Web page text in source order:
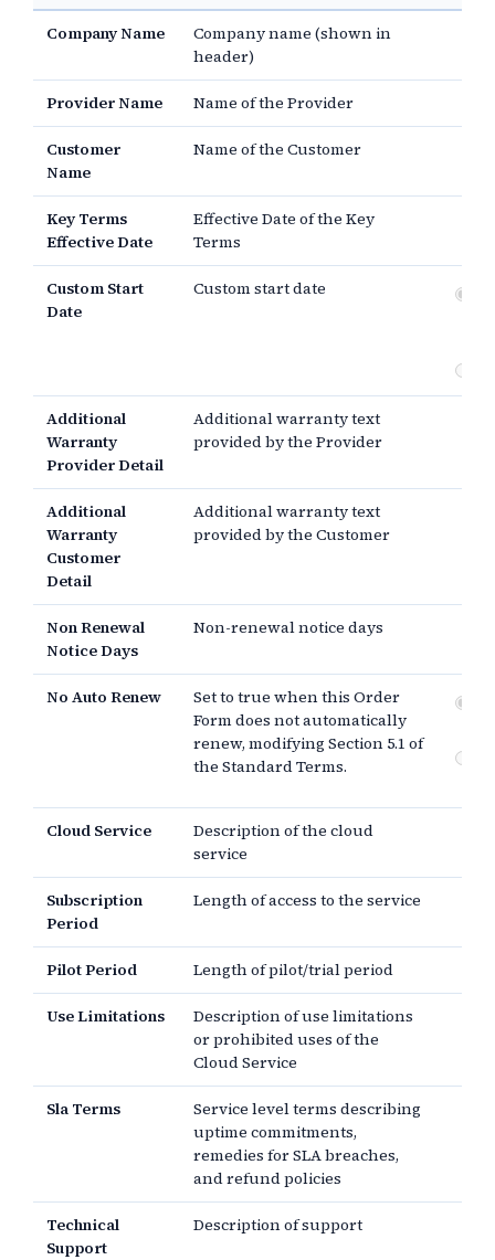
Company Name
Company name (shown in
header)
Provider Name Name of the Provider
Customer
Name
Name of the Customer
Key Terms
Effective Date
Effective Date of the Key
Terms
Custom Start
Date
Custom start date
Additional
Warranty
Provider Detail
Additional warranty text
provided by the Provider
Additional
Warranty
Customer
Detail
Additional warranty text
provided by the Customer
Non Renewal
Notice Days
Non-renewal notice days
No Auto Renew
Set to true when this Order
Form does not automatically
renew, modifying Section 5.1 of
the Standard Terms.
Cloud Service
Description of the cloud
service
Subscription
Period
Length of access to the service
Pilot Period Length of pilot/trial period
Use Limitations
Description of use limitations
or prohibited uses of the
Cloud Service
Sla Terms
Service level terms describing
uptime commitments,
remedies for SLA breaches,
and refund policies
Technical
Support
Description of support